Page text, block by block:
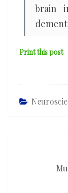
brain
Print this post